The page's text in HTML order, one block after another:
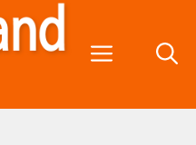
Menu